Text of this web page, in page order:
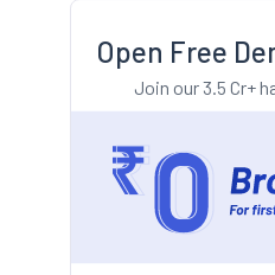
Open Free
Join our 3.5 Cr+